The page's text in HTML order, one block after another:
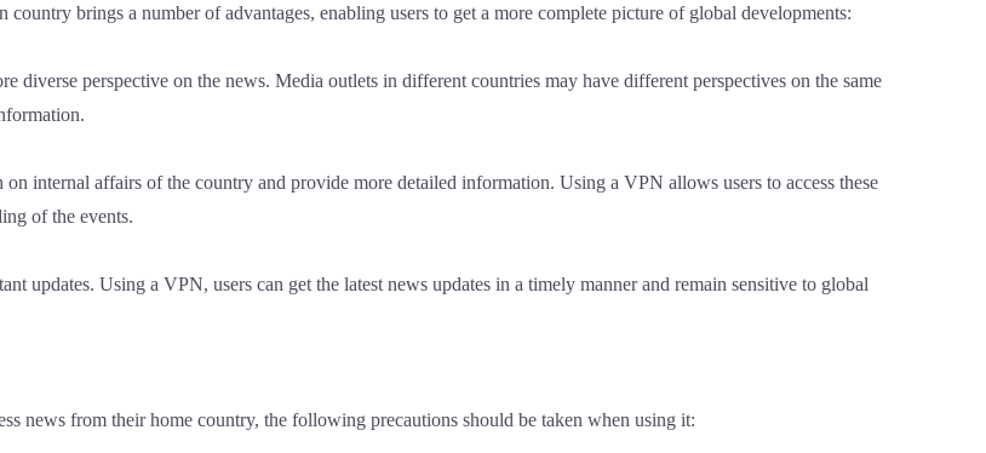
brings a number of advantages, enabling users to get a more complete picture of global developments:
diverse perspective on the news. Media outlets in different countries may have different perspectives on the same
internal affairs of the country and provide more detailed information. Using a VPN allows users to access these
of the events.
updates. Using a VPN, users can get the latest news updates in a timely manner and remain sensitive to global
news from their home country, the following precautions should be taken when using it: